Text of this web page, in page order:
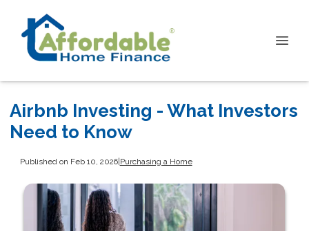
Airbnb Investing - What Investors
Need to Know
Published on Feb 10, 2026| Purchasing a Home